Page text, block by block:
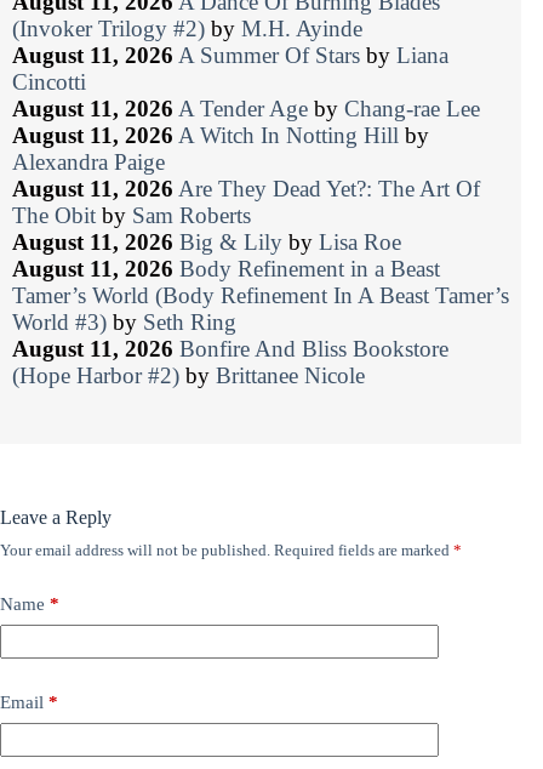
(Invoker Trilogy #2) by M.H. Ayinde
August 11, 2026 A Summer Of Stars by Liana
Cincotti
August 11, 2026 A Tender Age by Chang-rae Lee
August 11, 2026 A Witch In Notting Hill by
Alexandra Paige
August 11, 2026 Are They Dead Yet?: The Art Of
The Obit by Sam Roberts
August 11, 2026 Big & Lily by Lisa Roe
August 11, 2026 Body Refinement in a Beast
Tamer’s World (Body Refinement In A Beast Tamer’s
World #3) by Seth Ring
August 11, 2026 Bonfire And Bliss Bookstore
(Hope Harbor #2) by Brittanee Nicole
Leave a Reply
Your email address will not be published. Required fields are marked *
Name *
Email *